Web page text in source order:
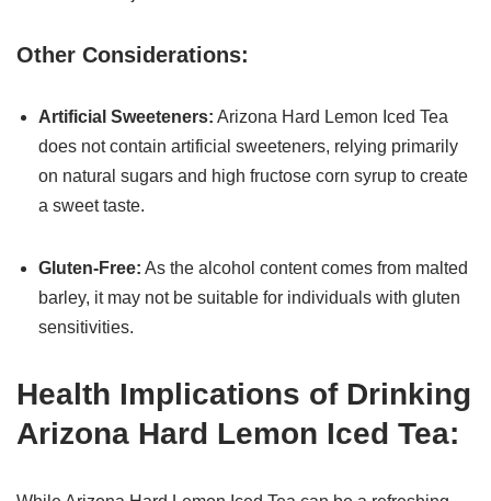
Other Considerations:
Artificial Sweeteners: Arizona Hard Lemon Iced Tea
does not contain artificial sweeteners, relying primarily
on natural sugars and high fructose corn syrup to create
a sweet taste.
Gluten-Free: As the alcohol content comes from malted
barley, it may not be suitable for individuals with gluten
sensitivities.
Health Implications of Drinking
Arizona Hard Lemon Iced Tea: